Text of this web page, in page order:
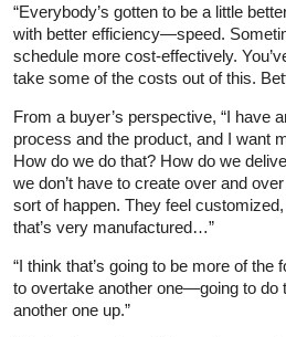
“Everybody’s gotten to be a little
with better efficiency—speed.
schedule more cost-effectively.
take some of the costs out of this.
From a buyer’s perspective, “I have
process and the product, and I want
How do we do that? How do we
we don’t have to create over and
sort of happen. They feel
that’s very manufactured…”
“I think that’s going to be more of the
to overtake another one—going to do
another one up.”